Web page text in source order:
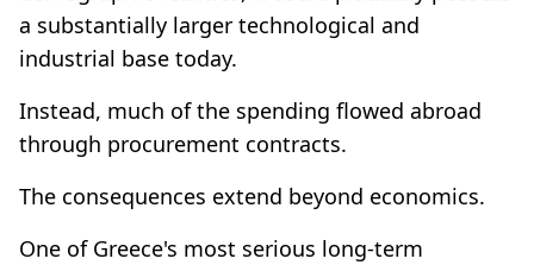
a substantially larger technological and
industrial base today.
Instead, much of the spending flowed abroad
through procurement contracts.
The consequences extend beyond economics.
One of Greece's most serious long-term